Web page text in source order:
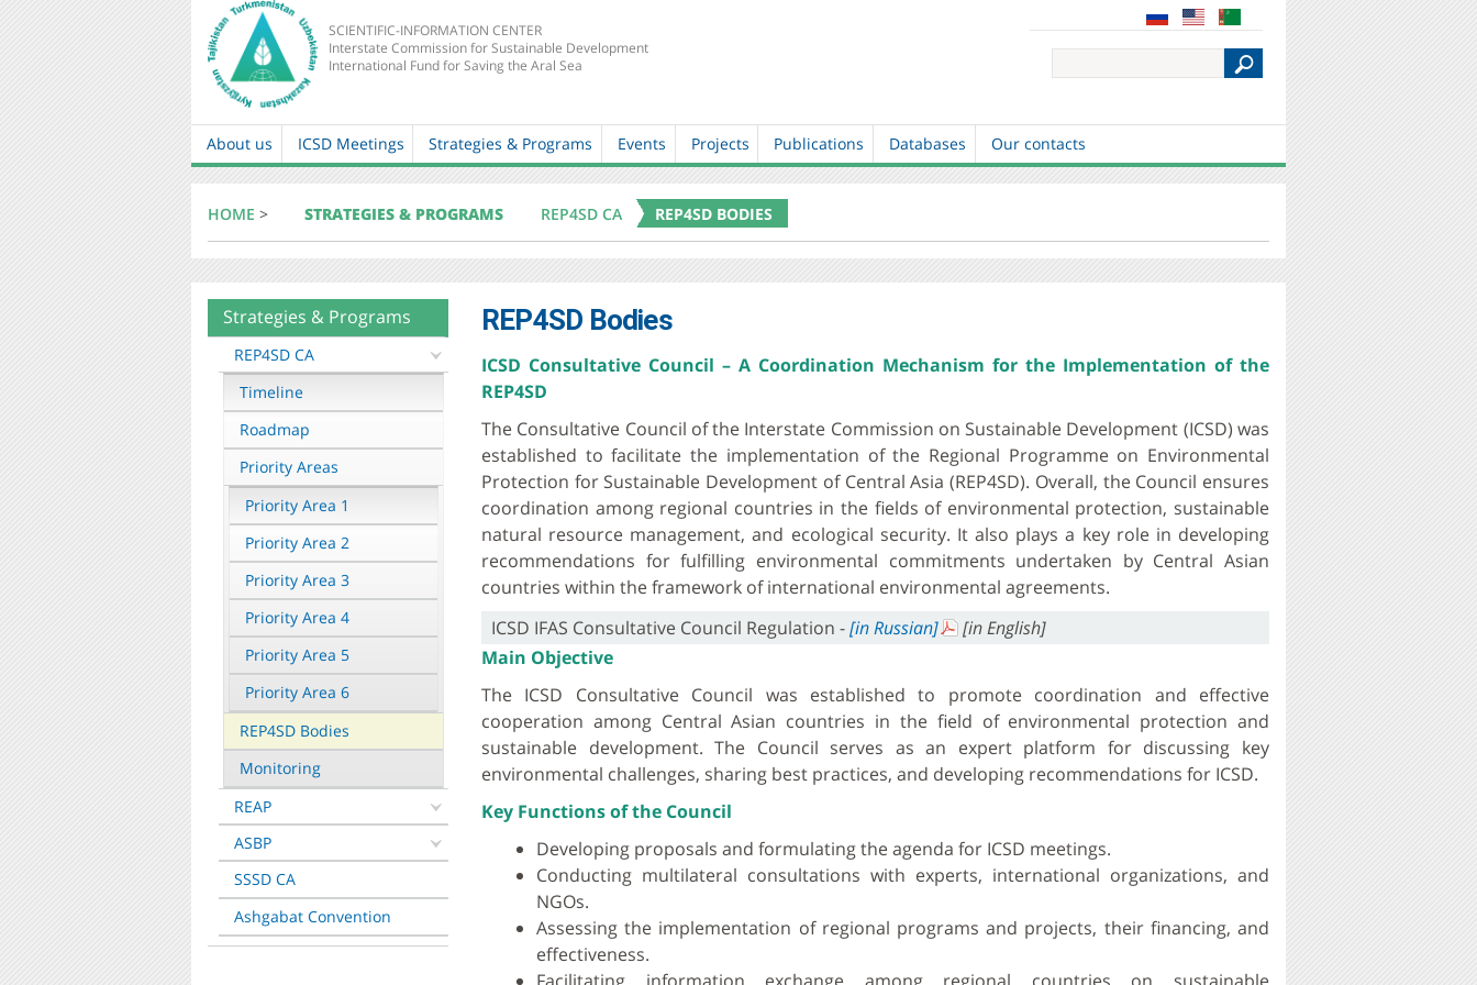
SCIENTIFIC-INFORMATION CENTER
Interstate Commission for Sustainable Development
International Fund for Saving the Aral Sea
c
h
Main
navigation
About us ICSD Meetings Strategies & Programs Events Projects Publications Databases Our contacts
HOME > STRATEGIES & PROGRAMS REP4SD CA REP4SD BODIES
About
mkur
Strategies & Programs
REP4SD CA
Timeline
Roadmap
Priority Areas
Priority Area 1
Priority Area 2
Priority Area 3
Priority Area 4
Priority Area 5
Priority Area 6
REP4SD Bodies
Monitoring
REAP
ASBP
SSSD CA
Ashgabat Convention
REP4SD Bodies
ICSD Consultative Council – A Coordination Mechanism for the Implementation of the
REP4SD
The Consultative Council of the Interstate Commission on Sustainable Development (ICSD) was
established to facilitate the implementation of the Regional Programme on Environmental
Protection for Sustainable Development of Central Asia (REP4SD). Overall, the Council ensures
coordination among regional countries in the fields of environmental protection, sustainable
natural resource management, and ecological security. It also plays a key role in developing
recommendations for fulfilling environmental commitments undertaken by Central Asian
countries within the framework of international environmental agreements.
ICSD IFAS Consultative Council Regulation -[in Russian]
[in English]
Main Objective
The ICSD Consultative Council was established to promote coordination and effective
cooperation among Central Asian countries in the field of environmental protection and
sustainable development. The Council serves as an expert platform for discussing key
environmental challenges, sharing best practices, and developing recommendations for ICSD.
Key Functions of the Council
Developing proposals and formulating the agenda for ICSD meetings.
Conducting multilateral consultations with experts, international organizations, and
NGOs.
Assessing the implementation of regional programs and projects, their financing, and
effectiveness.